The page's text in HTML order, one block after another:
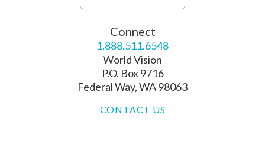
Connect
1.888.511.6548
World Vision
P.O. Box 9716
Federal Way, WA 98063
CONTACT US